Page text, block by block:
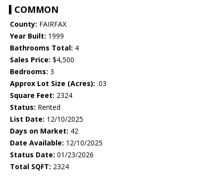
COMMON
County: FAIRFAX
Year Built: 1999
Bathrooms Total: 4
Sales Price: $4,500
Bedrooms: 3
Approx Lot Size (Acres): .03
Square Feet: 2324
Status: Rented
List Date: 12/10/2025
Days on Market: 42
Date Available: 12/10/2025
Status Date: 01/23/2026
Total SQFT: 2324